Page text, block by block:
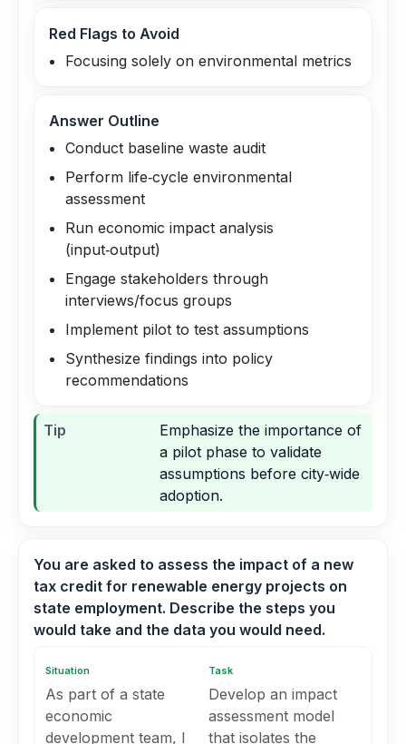
Red Flags to Avoid
Focusing solely on environmental metrics
Answer Outline
Conduct baseline waste audit
Perform life‑cycle environmental
assessment
Run economic impact analysis
(input‑output)
Engage stakeholders through
interviews/focus groups
Implement pilot to test assumptions
Synthesize findings into policy
recommendations
Tip
Emphasize the importance of
a pilot phase to validate
assumptions before city‑wide
adoption.
You are asked to assess the impact of a new
tax credit for renewable energy projects on
state employment. Describe the steps you
would take and the data you would need.
Situation
As part of a state
economic
development team, I
Task
Develop an impact
assessment model
that isolates the